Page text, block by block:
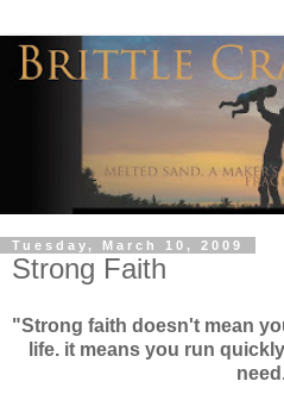
Tuesday, March 10, 2009
Strong Faith
"Strong faith doesn't mean
life. it means you run